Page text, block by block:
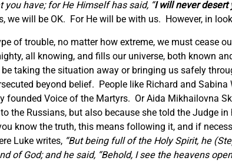
have; for He Himself has said, “Iwill never desert
we will be OK. For He will be with us. However, in
of trouble, no matter how extreme, we must cease
all knowing, and fills our universe, both known
taking the situation away or bringing us safely
beyond belief. People like Richard and
founded Voice of the Martyrs. Or Aida Mikhailovna
the Russians, but also because she told the Judge
know the truth, this means following it, and if
Luke writes, “But being full of the Holy Spirit, he
of God; and he said, “Behold, I see the heavens